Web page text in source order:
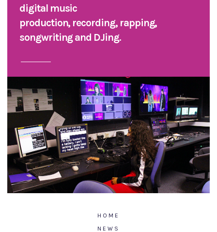
digital music
production, recording, rapping,
songwriting and DJing.
HOME
NEWS